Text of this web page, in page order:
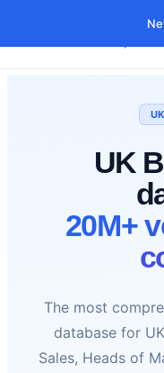
UK
20M+
The most
database for
Sales, Heads of